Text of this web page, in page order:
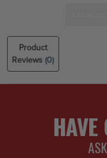
Product
Reviews(0)
HAVE